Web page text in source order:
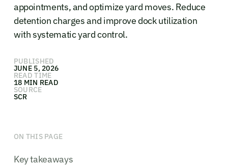
appointments, and optimize yard moves. Reduce
detention charges and improve dock utilization
with systematic yard control.
PUBLISHED
JUNE 5, 2026
READ TIME
18 MIN READ
SOURCE
SCR
ON THIS PAGE
Key takeaways